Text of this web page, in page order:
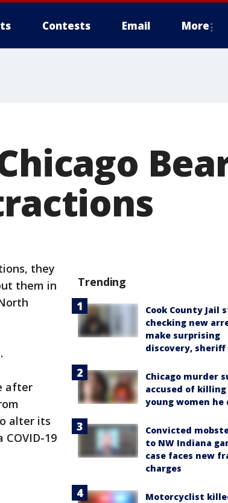
Contests Email More
they
them in
after
alter its
19
Trending
Cook County Jail
checking new
make surprising
discovery, sheriff
Chicago murder
accused of
young women he
Convicted
to NW Indiana
case faces new
charges
Motorcyclist